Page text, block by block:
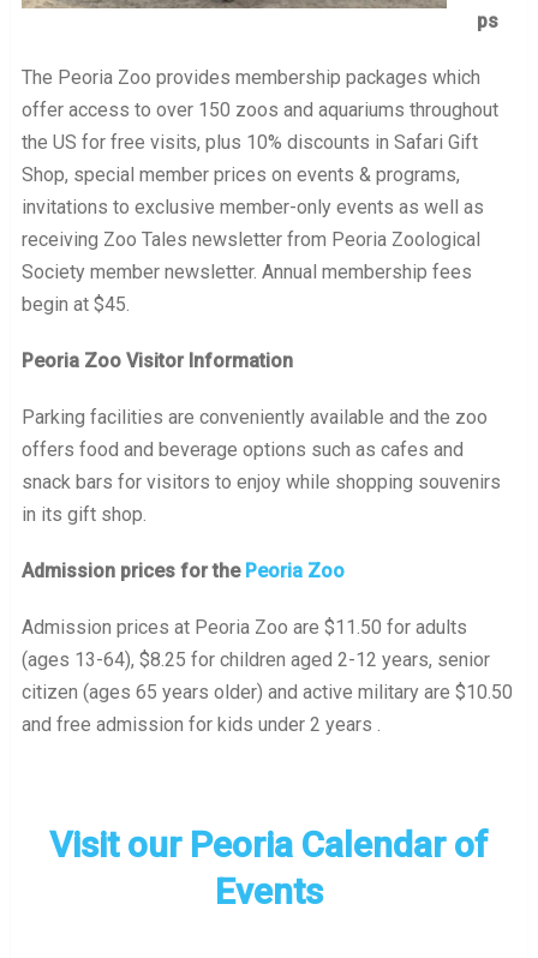
ps
The Peoria Zoo provides membership packages which
offer access to over 150 zoos and aquariums throughout
the US for free visits, plus 10% discounts in Safari Gift
Shop, special member prices on events & programs,
invitations to exclusive member-only events as well as
receiving Zoo Tales newsletter from Peoria Zoological
Society member newsletter. Annual membership fees
begin at $45.
Peoria Zoo Visitor Information
Parking facilities are conveniently available and the zoo
offers food and beverage options such as cafes and
snack bars for visitors to enjoy while shopping souvenirs
in its gift shop.
Admission prices for the Peoria Zoo
Admission prices at Peoria Zoo are $11.50 for adults
(ages 13-64), $8.25 for children aged 2-12 years, senior
citizen (ages 65 years older) and active military are $10.50
and free admission for kids under 2 years .
Visit our Peoria Calendar of
Events